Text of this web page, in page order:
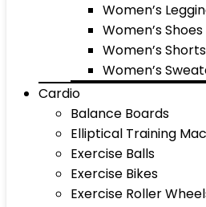
Women’s
Women’s Shoes
Women’s Shorts
Women’s
Cardio
Balance Boards
Elliptical Training
Exercise Balls
Exercise Bikes
Exercise Roller